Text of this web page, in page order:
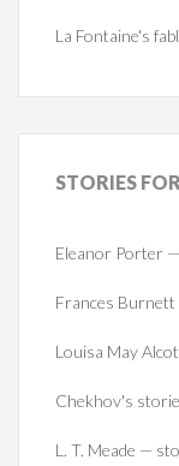
La Fontaine's
STORIES
Eleanor Porter
Frances
Louisa May
Chekhov's
L. T. Meade —